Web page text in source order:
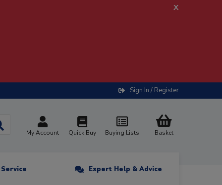
x
Sign In / Register
My Account Quick Buy Buying Lists Basket
Expert Help & Advice